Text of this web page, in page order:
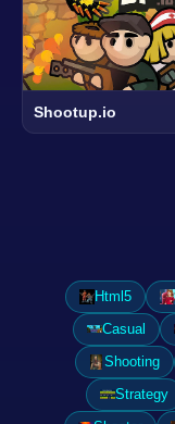
Shootup.io
Html5
Casual
Shooting
Strategy